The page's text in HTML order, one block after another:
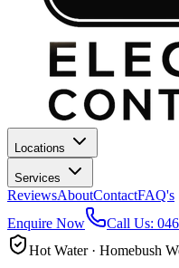
Locations
Services
ReviewsAboutContactFAQ's
Enquire Now
Call Us:
Hot Water · Homebush